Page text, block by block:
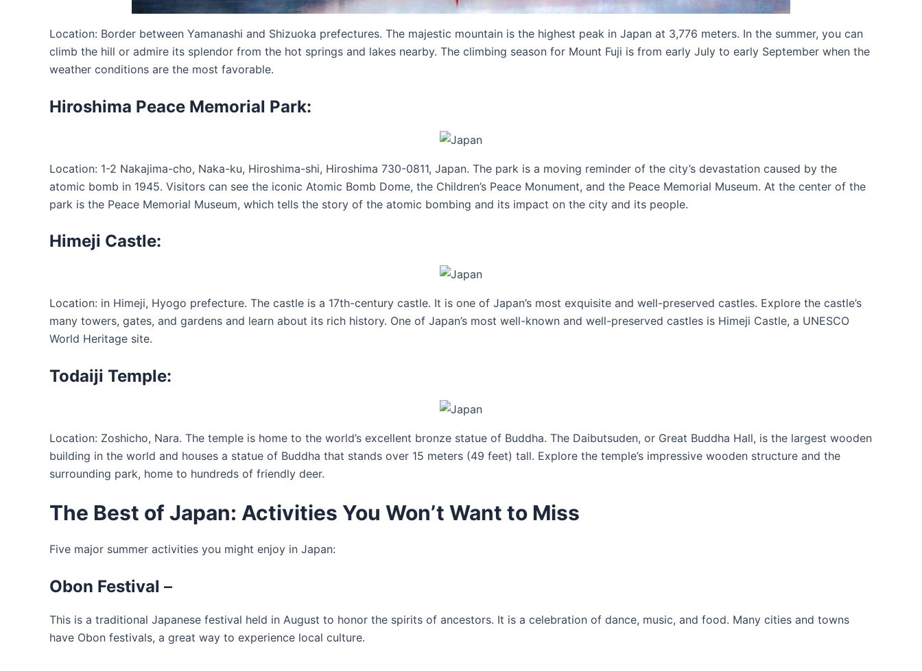
Location: Border between Yamanashi and Shizuoka prefectures. The majestic mountain is the highest peak in Japan at 3,776 meters. In the summer, you can
climb the hill or admire its splendor from the hot springs and lakes nearby. The climbing season for Mount Fuji is from early July to early September when the
weather conditions are the most favorable.
Hiroshima Peace Memorial Park:
Location: 1-2 Nakajima-cho, Naka-ku, Hiroshima-shi, Hiroshima 730-0811, Japan. The park is a moving reminder of the city’s devastation caused by the
atomic bomb in 1945. Visitors can see the iconic Atomic Bomb Dome, the Children’s Peace Monument, and the Peace Memorial Museum. At the center of the
park is the Peace Memorial Museum, which tells the story of the atomic bombing and its impact on the city and its people.
Himeji Castle:
Location: in Himeji, Hyogo prefecture. The castle is a 17th-century castle. It is one of Japan’s most exquisite and well-preserved castles. Explore the castle’s
many towers, gates, and gardens and learn about its rich history. One of Japan’s most well-known and well-preserved castles is Himeji Castle, a UNESCO
World Heritage site.
Todaiji Temple:
Location: Zoshicho, Nara. The temple is home to the world’s excellent bronze statue of Buddha. The Daibutsuden, or Great Buddha Hall, is the largest wooden
building in the world and houses a statue of Buddha that stands over 15 meters (49 feet) tall. Explore the temple’s impressive wooden structure and the
surrounding park, home to hundreds of friendly deer.
The Best of Japan: Activities You Won’t Want to Miss
Five major summer activities you might enjoy in Japan:
Obon Festival –
This is a traditional Japanese festival held in August to honor the spirits of ancestors. It is a celebration of dance, music, and food. Many cities and towns
have Obon festivals, a great way to experience local culture.